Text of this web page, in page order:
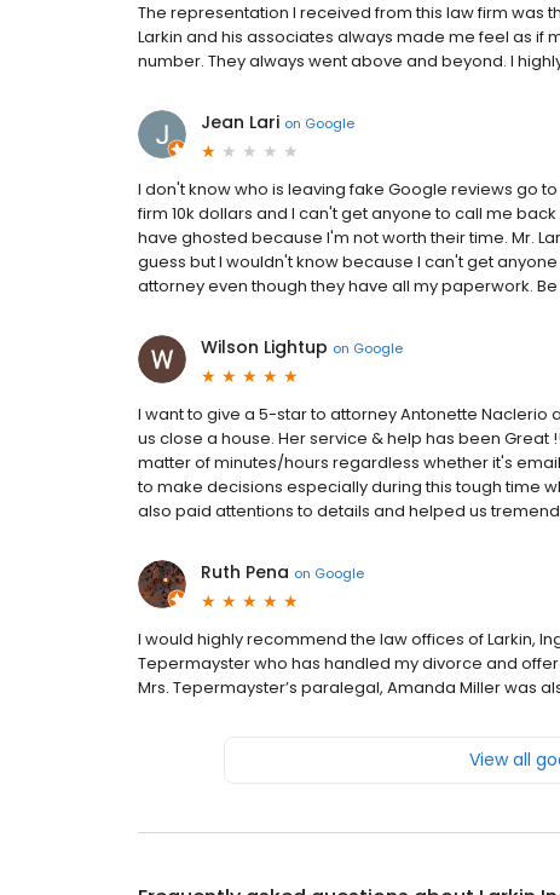
The representation I received from this law firm was
Larkin and his associates always made me feel as if
number. They always went above and beyond. I
Jean Lari on Google
I don't know who is leaving fake Google reviews go
firm 10k dollars and I can't get anyone to call me
have ghosted because I'm not worth their time. Mr.
guess but I wouldn't know because I can't get
attorney even though they have all my paperwork.
Wilson Lightup on Google
I want to give a 5-star to attorney Antonette Naclerio
us close a house. Her service & help has been
matter of minutes/hours regardless whether it's
to make decisions especially during this tough time
also paid attentions to details and helped us
Ruth Pena on Google
I would highly recommend the law offices of Larkin,
Tepermayster who has handled my divorce and
Mrs. Tepermayster’s paralegal, Amanda Miller was
View all